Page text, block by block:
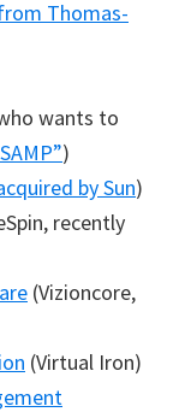
Thomas-
wants to
)
by Sun)
recently
(Vizioncore,
(Virtual Iron)